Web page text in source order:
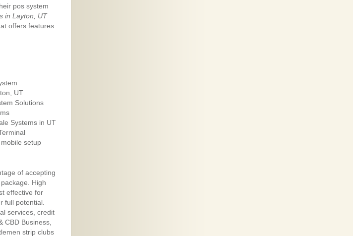
pos system
in Layton, UT
offers features
UT
Solutions
Systems in UT
setup
of accepting
High
effective for
full potential.
services, credit
CBD Business,
strip clubs